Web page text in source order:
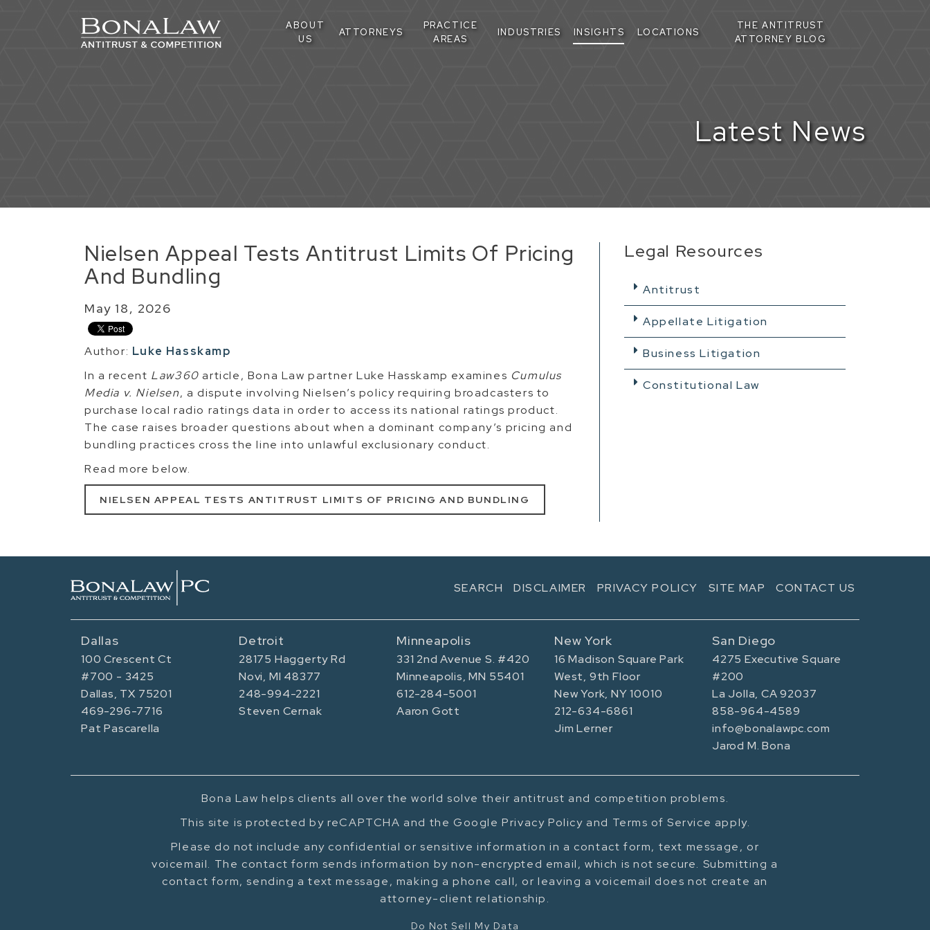
ABOUT
US
ATTORNEYS
PRACTICE
AREAS
INDUSTRIES INSIGHTS LOCATIONS
THE ANTITRUST
ATTORNEY BLOG
Latest News
Nielsen Appeal Tests Antitrust Limits Of Pricing
And Bundling
May 18, 2026
Author: Luke Hasskamp
In a recent Law360 article, Bona Law partner Luke Hasskamp examines Cumulus
Media v. Nielsen, a dispute involving Nielsen’s policy requiring broadcasters to
purchase local radio ratings data in order to access its national ratings product.
The case raises broader questions about when a dominant company’s pricing and
bundling practices cross the line into unlawful exclusionary conduct.
Read more below.
NIELSEN APPEAL TESTS ANTITRUST LIMITS OF PRICING AND BUNDLING
Legal Resources
Antitrust
Appellate Litigation
Business Litigation
Constitutional Law
SEARCH DISCLAIMER PRIVACY POLICY SITE MAP CONTACT US
Dallas
100 Crescent Ct
#700 - 3425
Dallas, TX 75201
469-296-7716
Pat Pascarella
Detroit
28175 Haggerty Rd
Novi, MI 48377
248-994-2221
Steven Cernak
Minneapolis
331 2nd Avenue S. #420
Minneapolis, MN 55401
612-284-5001
Aaron Gott
New York
16 Madison Square Park
West, 9th Floor
New York, NY 10010
212-634-6861
Jim Lerner
San Diego
4275 Executive Square
#200
La Jolla, CA 92037
858-964-4589
info@bonalawpc.com
Jarod M. Bona
Bona Law helps clients all over the world solve their antitrust and competition problems.
This site is protected by reCAPTCHA and the Google Privacy Policy and Terms of Service apply.
Please do not include any confidential or sensitive information in a contact form, text message, or
voicemail. The contact form sends information by non-encrypted email, which is not secure. Submitting a
contact form, sending a text message, making a phone call, or leaving a voicemail does not create an
attorney-client relationship.
Do Not Sell My Data